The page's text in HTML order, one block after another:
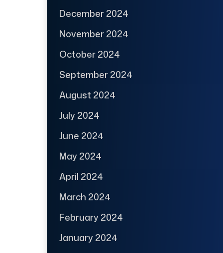
December 2024
November 2024
October 2024
September 2024
August 2024
July 2024
June 2024
May 2024
April 2024
March 2024
February 2024
January 2024